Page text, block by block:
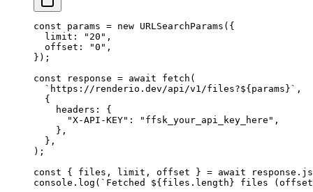
const params = new URLSearchParams ({
  limit:
"20" ,
  offset:
"0" ,
});
const response = await fetch (
  `https://renderio.dev/api/v1/files?${
params}` ,
  {
    headers: {
      "X-API-KEY"
: "ffsk_your_api_key_here" ,
    },
  },
);
const { files , limit , offset } = await response.
console. log ( `Fetched ${files . length} files